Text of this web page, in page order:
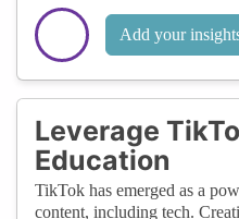
Add your
Leverage
Education
TikTok has emerged as a
content, including tech.